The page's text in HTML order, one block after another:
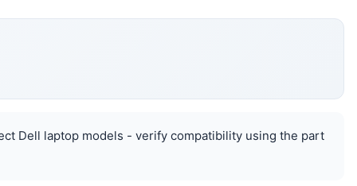
Dell laptop models - verify compatibility using the part